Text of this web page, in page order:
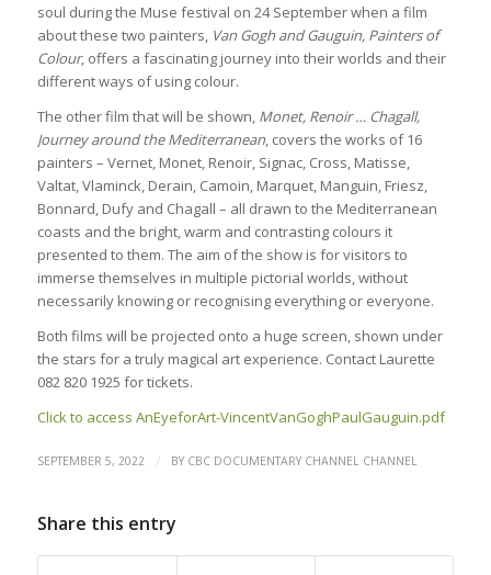
soul during the Muse festival on 24 September when a film
about these two painters, Van Gogh and Gauguin, Painters of
Colour, offers a fascinating journey into their worlds and their
different ways of using colour.
The other film that will be shown, Monet, Renoir … Chagall,
Journey around the Mediterranean, covers the works of 16
painters – Vernet, Monet, Renoir, Signac, Cross, Matisse,
Valtat, Vlaminck, Derain, Camoin, Marquet, Manguin, Friesz,
Bonnard, Dufy and Chagall – all drawn to the Mediterranean
coasts and the bright, warm and contrasting colours it
presented to them. The aim of the show is for visitors to
immerse themselves in multiple pictorial worlds, without
necessarily knowing or recognising everything or everyone.
Both films will be projected onto a huge screen, shown under
the stars for a truly magical art experience. Contact Laurette
082 820 1925 for tickets.
Click to access AnEyeforArt-VincentVanGoghPaulGauguin.pdf
SEPTEMBER 5, 2022 / BY CBC DOCUMENTARY CHANNEL CHANNEL
Share this entry